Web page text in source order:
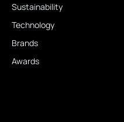
Sustainability
Technology
Brands
Awards